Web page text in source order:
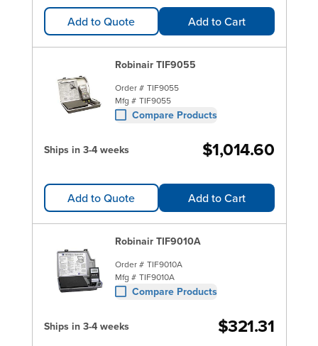
Add to Quote Add to Cart
Robinair TIF9055
Order # TIF9055
Mfg # TIF9055
Compare Products
Ships in 3-4 weeks $1,014.60
Add to Quote Add to Cart
Robinair TIF9010A
Order # TIF9010A
Mfg # TIF9010A
Compare Products
Ships in 3-4 weeks $321.31